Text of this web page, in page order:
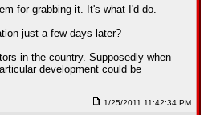
for grabbing it. It's what I'd do.
just a few days later?
in the country. Supposedly when
development could be
1/25/2011 11:42:34 PM